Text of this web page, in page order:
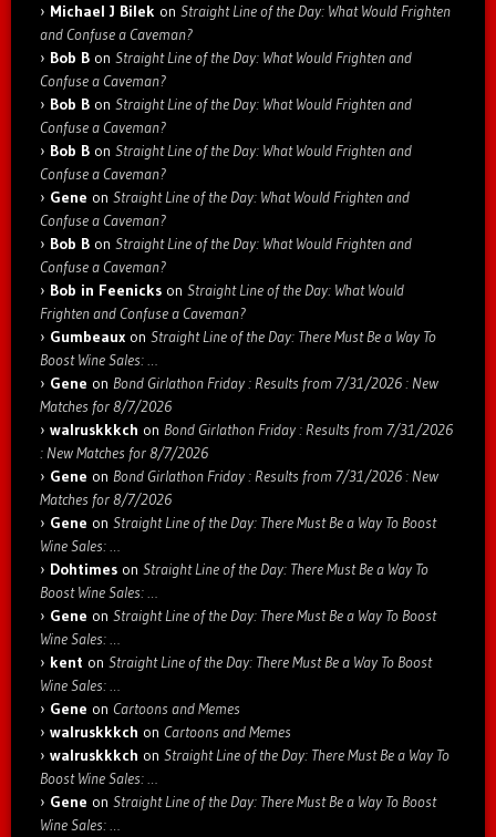
Michael J Bilek on Straight Line of the Day: What Would Frighten
and Confuse a Caveman?
Bob B on Straight Line of the Day: What Would Frighten and
Confuse a Caveman?
Bob B on Straight Line of the Day: What Would Frighten and
Confuse a Caveman?
Bob B on Straight Line of the Day: What Would Frighten and
Confuse a Caveman?
Gene on Straight Line of the Day: What Would Frighten and
Confuse a Caveman?
Bob B on Straight Line of the Day: What Would Frighten and
Confuse a Caveman?
Bob in Feenicks on Straight Line of the Day: What Would
Frighten and Confuse a Caveman?
Gumbeaux on Straight Line of the Day: There Must Be a Way To
Boost Wine Sales: …
Gene on Bond Girlathon Friday : Results from 7/31/2026 : New
Matches for 8/7/2026
walruskkkch on Bond Girlathon Friday : Results from 7/31/2026
: New Matches for 8/7/2026
Gene on Bond Girlathon Friday : Results from 7/31/2026 : New
Matches for 8/7/2026
Gene on Straight Line of the Day: There Must Be a Way To Boost
Wine Sales: …
Dohtimes on Straight Line of the Day: There Must Be a Way To
Boost Wine Sales: …
Gene on Straight Line of the Day: There Must Be a Way To Boost
Wine Sales: …
kent on Straight Line of the Day: There Must Be a Way To Boost
Wine Sales: …
Gene on Cartoons and Memes
walruskkkch on Cartoons and Memes
walruskkkch on Straight Line of the Day: There Must Be a Way To
Boost Wine Sales: …
Gene on Straight Line of the Day: There Must Be a Way To Boost
Wine Sales: …